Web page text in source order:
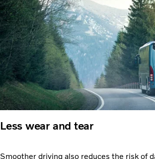
Less wear and tear
Smoother driving also reduces the risk of